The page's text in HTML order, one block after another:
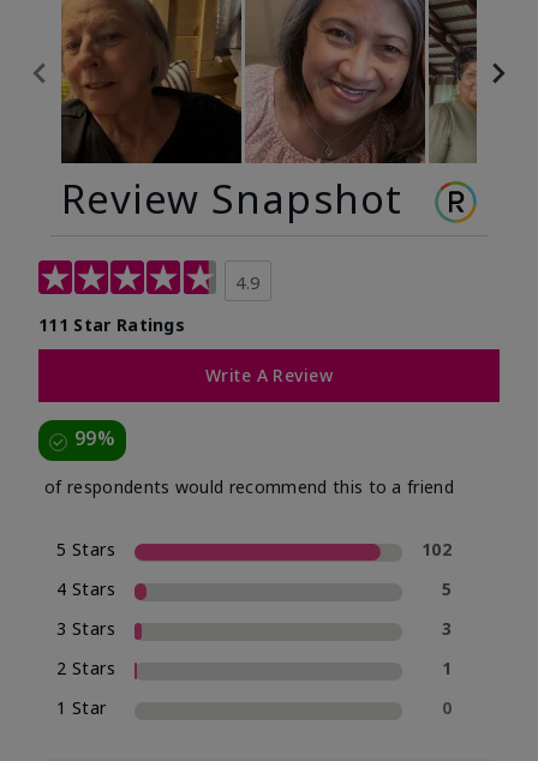
Review Snapshot
4.9
111 Star Ratings
Write A Review
99%
of respondents would recommend this to a friend
5 Stars
102
4 Stars
5
3 Stars
3
2 Stars
1
1 Star
0